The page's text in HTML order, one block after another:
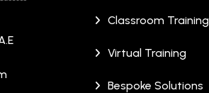
Classroom Training
Virtual Training
Bespoke Solutions